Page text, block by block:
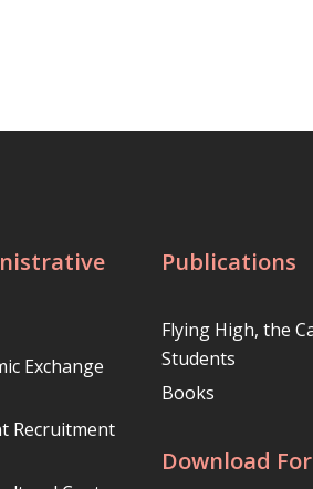
Exchange
Recruitment
Publications
Flying High, the
Students
Books
Download